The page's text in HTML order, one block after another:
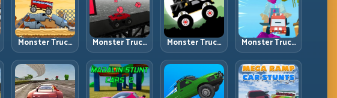
Monster Truck
Challenge:
Balance Heavy
Power Across
Rough Tracks
Monster Truck
Crazy
Impossible:
Survive
Extreme Ramps
with Control
Monster Truck
Forest Delivery:
Haul Cargo
Through Wild
Terrain
Monster Truck
High Speed:
Heavy Vehicle
Pace with
Stable Control